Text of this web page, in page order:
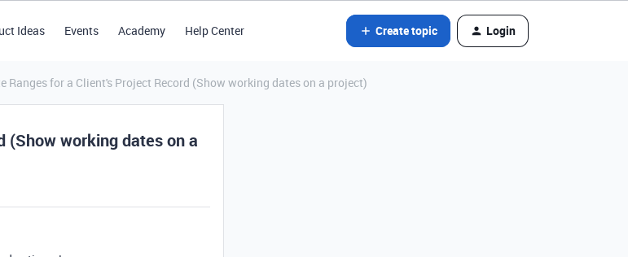
Ideas Events Academy Help Center Create topic Login
Ranges for a Client's Project Record (Show working dates on a project)
(Show working dates on a